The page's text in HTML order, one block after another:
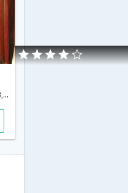
Ellesmere Road 1,Shrewsbury,GB,United Kingdom